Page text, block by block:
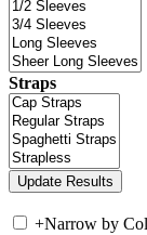
Straps
+Narrow by